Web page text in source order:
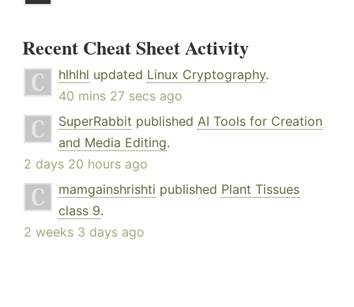
Recent Cheat Sheet Activity
hlhlhl updated Linux Cryptography.
40 mins 27 secs ago
SuperRabbit published AI Tools for Creation
and Media Editing.
2 days 20 hours ago
mamgainshrishti published Plant Tissues
class 9.
2 weeks 3 days ago